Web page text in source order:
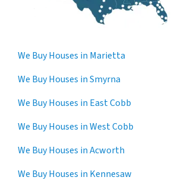
We Buy Houses in Marietta
We Buy Houses in Smyrna
We Buy Houses in East Cobb
We Buy Houses in West Cobb
We Buy Houses in Acworth
We Buy Houses in Kennesaw